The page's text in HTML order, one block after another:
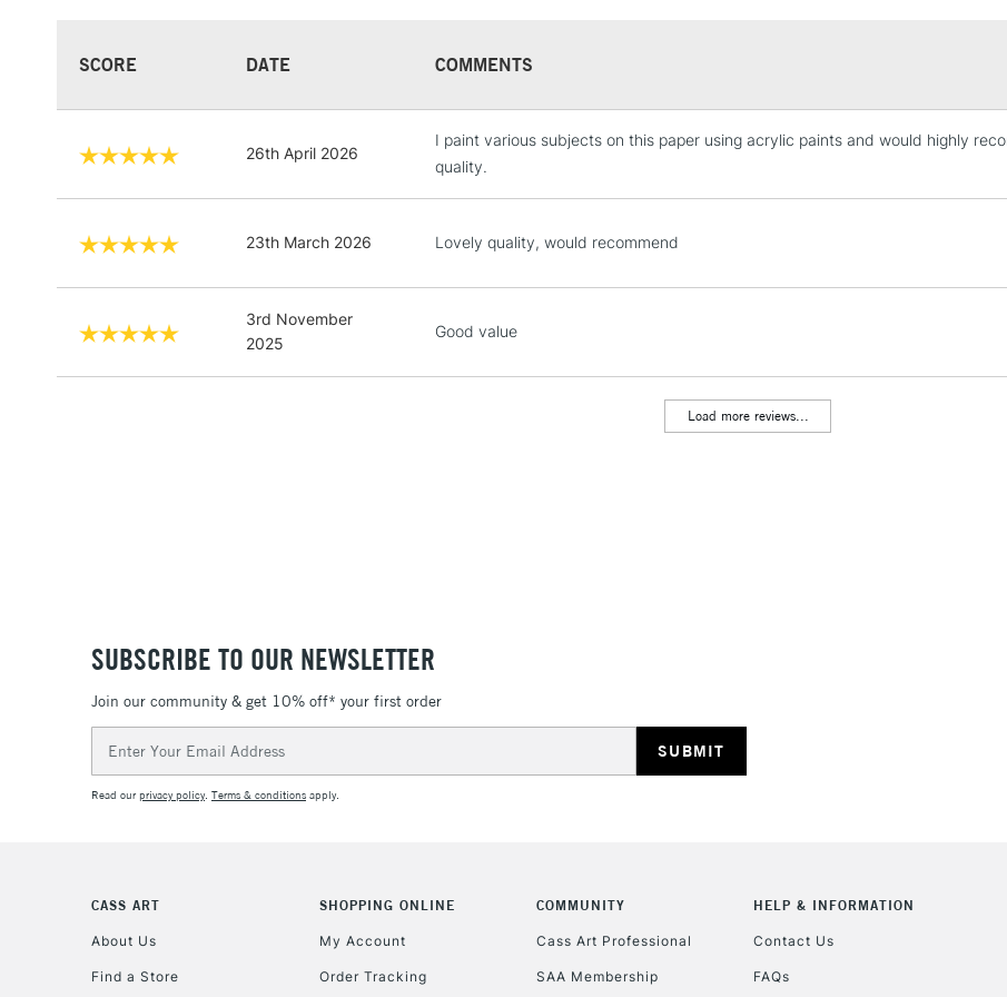
STANDARD UK
Currently Unavailable
SCORE DATE COMMENTS
26th April 2026
I paint various subjects on this paper using acrylic paints and would highly
quality.
23th March 2026 Lovely quality, would recommend
3rd November
2025
Good value
Load more reviews...
SUBSCRIBE TO OUR NEWSLETTER
Join our community & get 10% off* your first order
Address
Read ourprivacy policy. Terms & conditions apply.
CASS ART
About Us
Find a Store
SHOPPING ONLINE
My Account
Order Tracking
COMMUNITY
Cass Art Professional
SAA Membership
HELP & INFORMATION
Contact Us
FAQs